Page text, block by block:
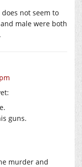
not seem to
male were both
guns.
murder and